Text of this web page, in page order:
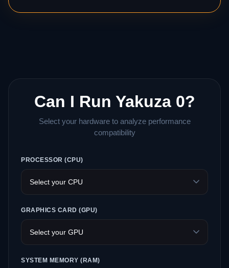
Can I Run Yakuza 0?
Select your hardware to analyze performance
compatibility
PROCESSOR (CPU)
GRAPHICS CARD (GPU)
SYSTEM MEMORY (RAM)